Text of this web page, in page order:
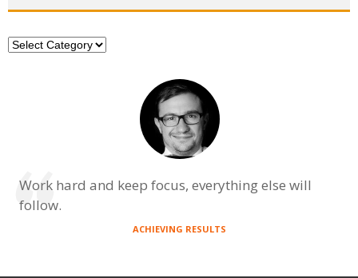
Categories
Work hard and keep focus, everything else will
follow.
ACHIEVING RESULTS